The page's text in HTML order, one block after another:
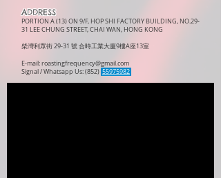
ADDRESS
PORTION A (13) ON 9/F, HOP SHI FACTORY BUILDING, NO.29-
31 LEE CHUNG STREET, CHAI WAN, HONG KONG
柴灣利眾街 29-31 號 合時工業大廈9樓A座13室
E-mail:roastingfrequency@gmail.com
Signal / Whatsapp Us: (852) 55975982